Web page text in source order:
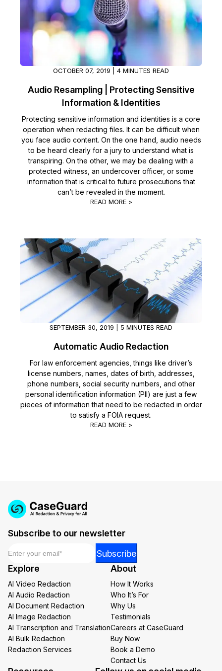
OCTOBER 07, 2019 | 4 MINUTES READ
Audio Resampling | Protecting Sensitive
Information & Identities
Protecting sensitive information and identities is a core
operation when redacting files. It can be difficult when
you face audio content. On the one hand, audio needs
to be heard clearly for a jury to understand what is
transpiring. On the other, we may be dealing with a
protected witness, an undercover officer, or some
information that is critical to future prosecutions that
can’t be revealed in the moment.
READ MORE >
SEPTEMBER 30, 2019 | 5 MINUTES READ
Automatic Audio Redaction
For law enforcement agencies, things like driver’s
license numbers, names, dates of birth, addresses,
phone numbers, social security numbers, and other
personal identification information (PII) are just a few
pieces of information that need to be redacted in order
to satisfy a FOIA request.
READ MORE >
Subscribe to our newsletter
*
Subscribe
Explore
AI Video Redaction
AI Audio Redaction
AI Document Redaction
AI Image Redaction
AI Transcription and Translation
AI Bulk Redaction
Redaction Services
About
How It Works
Who It’s For
Why Us
Testimonials
Careers at CaseGuard
Buy Now
Book a Demo
Contact Us